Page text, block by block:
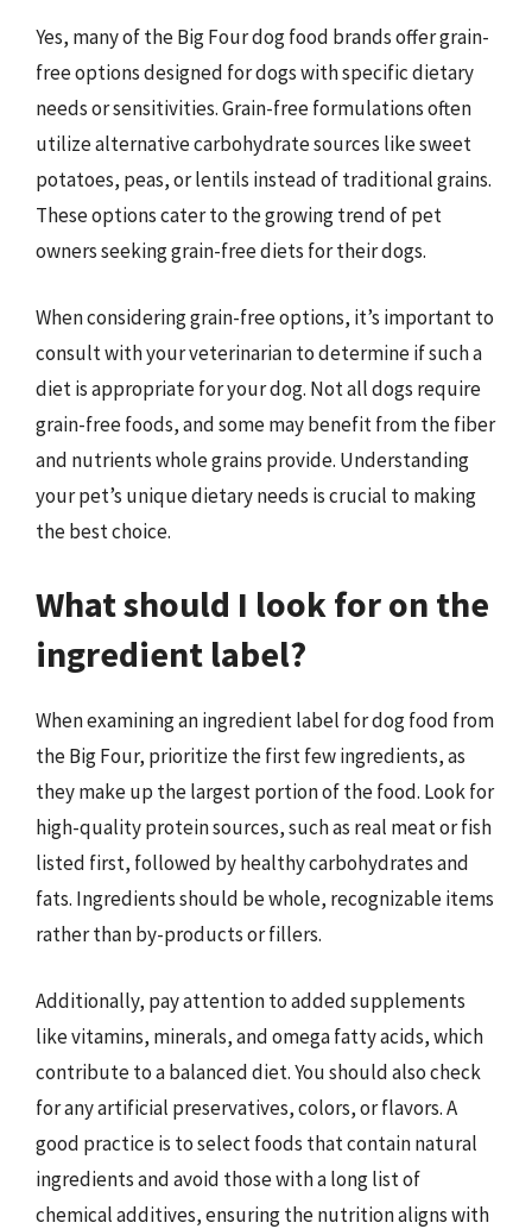
Yes, many of the Big Four dog food brands offer grain-
free options designed for dogs with specific dietary
needs or sensitivities. Grain-free formulations often
utilize alternative carbohydrate sources like sweet
potatoes, peas, or lentils instead of traditional grains.
These options cater to the growing trend of pet
owners seeking grain-free diets for their dogs.
When considering grain-free options, it’s important to
consult with your veterinarian to determine if such a
diet is appropriate for your dog. Not all dogs require
grain-free foods, and some may benefit from the fiber
and nutrients whole grains provide. Understanding
your pet’s unique dietary needs is crucial to making
the best choice.
What should I look for on the
ingredient label?
When examining an ingredient label for dog food from
the Big Four, prioritize the first few ingredients, as
they make up the largest portion of the food. Look for
high-quality protein sources, such as real meat or fish
listed first, followed by healthy carbohydrates and
fats. Ingredients should be whole, recognizable items
rather than by-products or fillers.
Additionally, pay attention to added supplements
like vitamins, minerals, and omega fatty acids, which
contribute to a balanced diet. You should also check
for any artificial preservatives, colors, or flavors. A
good practice is to select foods that contain natural
ingredients and avoid those with a long list of
chemical additives, ensuring the nutrition aligns with